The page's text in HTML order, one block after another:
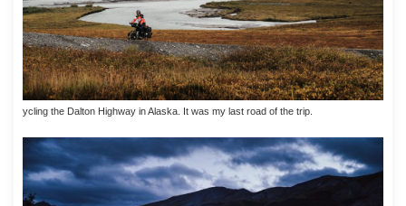
ycling the Dalton Highway in Alaska. It was my last road of the trip.